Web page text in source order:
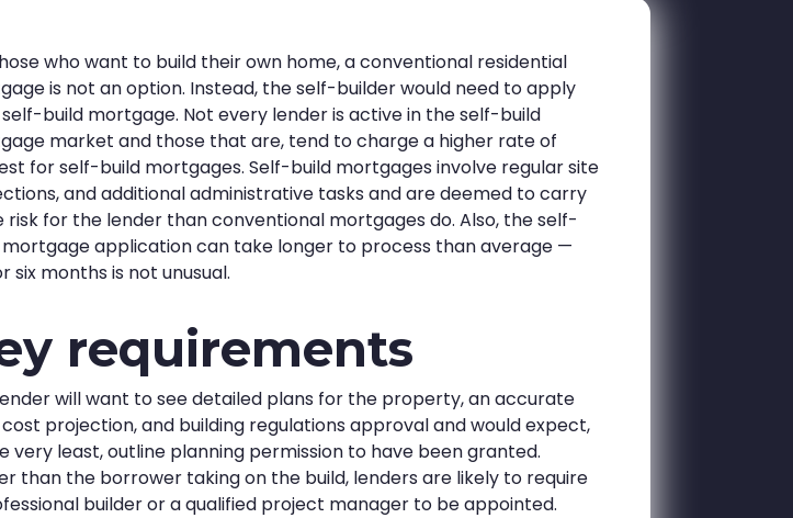
who want to build their own home, a conventional residential
is not an option. Instead, the self-builder would need to apply
build mortgage. Not every lender is active in the self-build
market and those that are, tend to charge a higher rate of
for self-build mortgages. Self-build mortgages involve regular site
and additional administrative tasks and are deemed to carry
risk for the lender than conventional mortgages do. Also, the self-
mortgage application can take longer to process than average —
six months is not unusual.
requirements
will want to see detailed plans for the property, an accurate
projection, and building regulations approval and would expect,
very least, outline planning permission to have been granted.
than the borrower taking on the build, lenders are likely to require
builder or a qualified project manager to be appointed.